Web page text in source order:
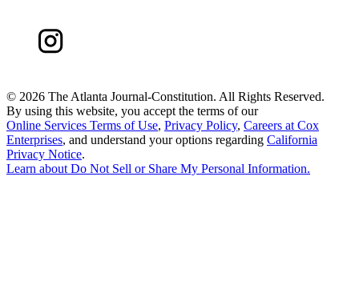
© 2026 The Atlanta Journal-Constitution. All Rights Reserved.
By using this website, you accept the terms of our
Online Services Terms of Use, Privacy Policy, Careers at Cox
Enterprises, and understand your options regarding California
Privacy Notice.
Learn about Do Not Sell or Share My Personal Information.